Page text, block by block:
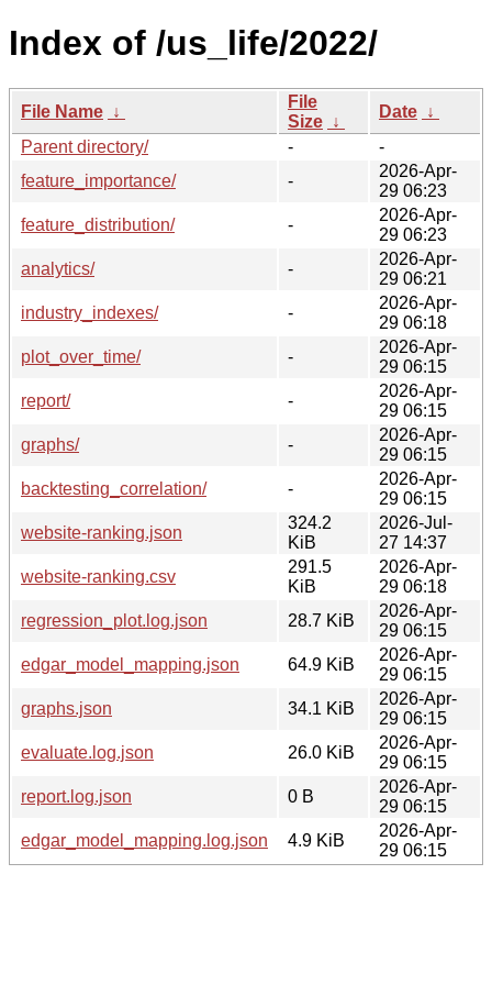
Index of /us_life/2022/
File Name ↓
File
Size ↓
Date ↓
Parent directory/
-
-
feature_importance/
-
2026-Apr-
29 06:23
feature_distribution/
-
2026-Apr-
29 06:23
analytics/
-
2026-Apr-
29 06:21
industry_indexes/
-
2026-Apr-
29 06:18
plot_over_time/
-
2026-Apr-
29 06:15
report/
-
2026-Apr-
29 06:15
graphs/
-
2026-Apr-
29 06:15
backtesting_correlation/
-
2026-Apr-
29 06:15
website-ranking.json
324.2
KiB
2026-Jul-
27 14:37
website-ranking.csv
291.5
KiB
2026-Apr-
29 06:18
regression_plot.log.json
28.7 KiB
2026-Apr-
29 06:15
edgar_model_mapping.json
64.9 KiB
2026-Apr-
29 06:15
graphs.json
34.1 KiB
2026-Apr-
29 06:15
evaluate.log.json
26.0 KiB
2026-Apr-
29 06:15
report.log.json
0 B
2026-Apr-
29 06:15
edgar_model_mapping.log.json
4.9 KiB
2026-Apr-
29 06:15